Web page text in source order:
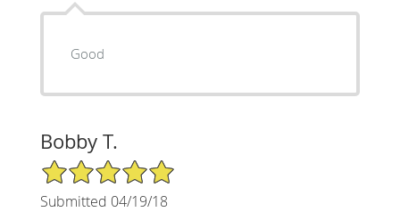
Good
Bobby T.
5/5 Star Rating
Submitted 04/19/18